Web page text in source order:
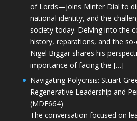
of Lords—joins Minter Dial to
national identity, and the
society today. Delving into the
history, reparations, and the so-
Nigel Biggar shares his
importance of facing the […]
Navigating Polycrisis: Stuart
Regenerative Leadership and
(MDE664)
The conversation focused on